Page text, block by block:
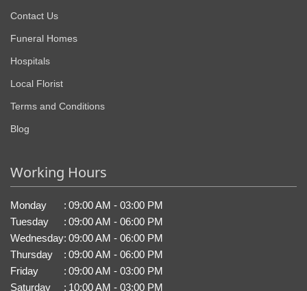
Contact Us
Funeral Homes
Hospitals
Local Florist
Terms and Conditions
Blog
Working Hours
Monday : 09:00 AM - 03:00 PM
Tuesday
: 09:00 AM - 06:00 PM
Wednesday: 09:00 AM - 06:00 PM
Thursday
: 09:00 AM - 06:00 PM
Friday
: 09:00 AM - 03:00 PM
Saturday
: 10:00 AM - 03:00 PM